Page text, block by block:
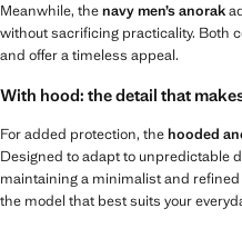
Meanwhile, thenavy men’s anorak
without sacrificing practicality. Both
and offer a timeless appeal.
With hood: the detail that
For added protection, thehooded
Designed to adapt to unpredictable
maintaining a minimalist and
the model that best suits your